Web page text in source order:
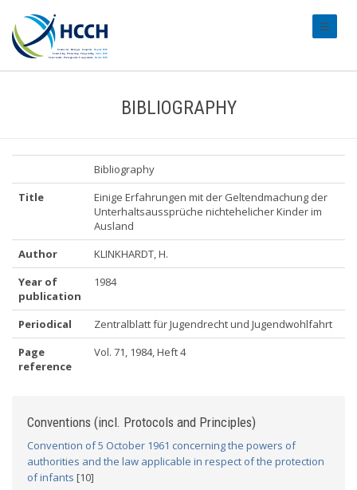
BIBLIOGRAPHY
Bibliography
Title
Einige Erfahrungen mit der Geltendmachung der
Unterhaltsaussprüche nichtehelicher Kinder im
Ausland
Author
KLINKHARDT, H.
Year of
publication
1984
Periodical
Zentralblatt für Jugendrecht und Jugendwohlfahrt
Page
reference
Vol. 71, 1984, Heft 4
Conventions (incl. Protocols and Principles)
Convention of 5 October 1961 concerning the powers of
authorities and the law applicable in respect of the protection
of infants [10]